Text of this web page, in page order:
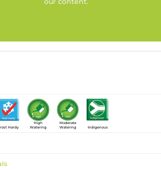
Hardy
High
Watering
Moderate
Watering
Indigenous